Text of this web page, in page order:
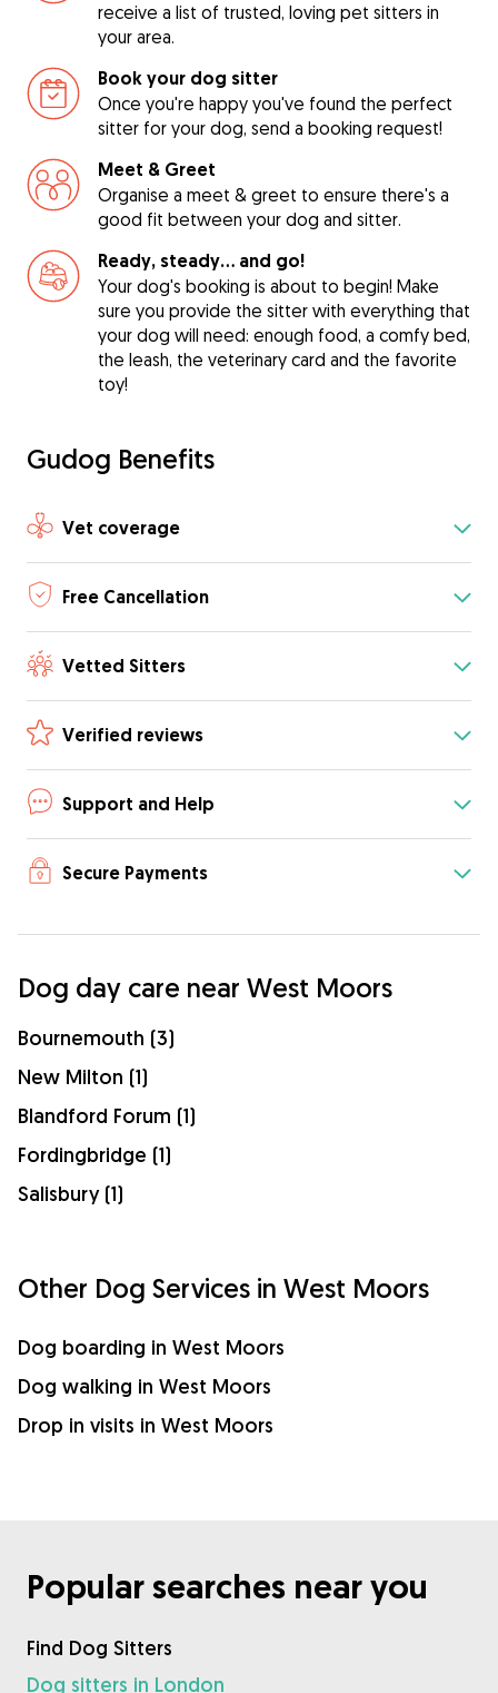
receive a list of trusted, loving pet sitters in
your area.
Book your dog sitter
Once you're happy you've found the perfect
sitter for your dog, send a booking request!
Meet & Greet
Organise a meet & greet to ensure there's a
good fit between your dog and sitter.
Ready, steady… and go!
Your dog's booking is about to begin! Make
sure you provide the sitter with everything that
your dog will need: enough food, a comfy bed,
the leash, the veterinary card and the favorite
toy!
Gudog Benefits
Vet coverage
Free Cancellation
Vetted Sitters
Verified reviews
Support and Help
Secure Payments
Dog day care near West Moors
Bournemouth (3)
New Milton (1)
Blandford Forum (1)
Fordingbridge (1)
Salisbury (1)
Other Dog Services in West Moors
Dog boarding in West Moors
Dog walking in West Moors
Drop in visits in West Moors
Popular searches near you
Find Dog Sitters
Dog sitters in London